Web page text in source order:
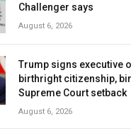
Challenger says
August 6, 2026
Trump signs executive
birthright citizenship,
Supreme Court setback
August 6, 2026